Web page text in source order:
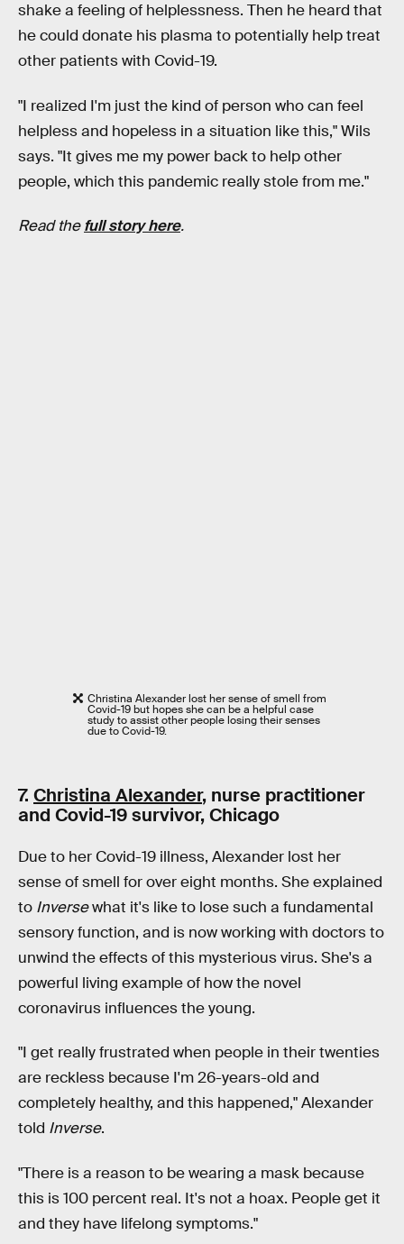
shake a feeling of helplessness. Then he heard that
he could donate his plasma to potentially help treat
other patients with Covid-19.
"I realized I'm just the kind of person who can feel
helpless and hopeless in a situation like this," Wils
says. "It gives me my power back to help other
people, which this pandemic really stole from me."
Read thefull story here.
Christina Alexander lost her sense of smell from
Covid-19 but hopes she can be a helpful case
study to assist other people losing their senses
due to Covid-19.
7. Christina Alexander, nurse practitioner
and Covid-19 survivor, Chicago
Due to her Covid-19 illness, Alexander lost her
sense of smell for over eight months. She explained
to Inversewhat it's like to lose such a fundamental
sensory function, and is now working with doctors to
unwind the effects of this mysterious virus. She's a
powerful living example of how the novel
coronavirus influences the young.
"I get really frustrated when people in their twenties
are reckless because I'm 26-years-old and
completely healthy, and this happened," Alexander
told Inverse.
"There is a reason to be wearing a mask because
this is 100 percent real. It's not a hoax. People get it
and they have lifelong symptoms."